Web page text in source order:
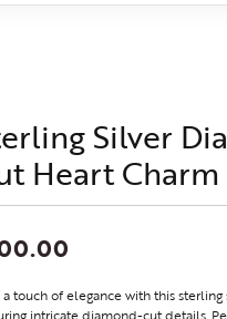
Silver
Heart Charm
touch of elegance with this sterling
intricate diamond-cut details.